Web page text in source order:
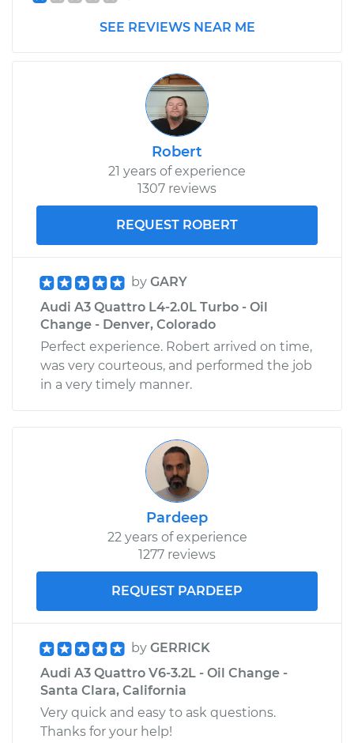
Shop/Dealer Price $861.72-$1291.65
Service type
Turn Signal Switch
Replacement
$851.03
SEE REVIEWS NEAR ME
Robert
21 years of experience
1307 reviews
REQUEST ROBERT
by GARY
Audi A3 Quattro L4-2.0L Turbo - Oil
Change - Denver, Colorado
Perfect experience. Robert arrived on time,
was very courteous, and performed the job
in a very timely manner.
Pardeep
22 years of experience
1277 reviews
REQUEST PARDEEP
by GERRICK
Audi A3 Quattro V6-3.2L - Oil Change -
Santa Clara, California
Very quick and easy to ask questions.
Thanks for your help!